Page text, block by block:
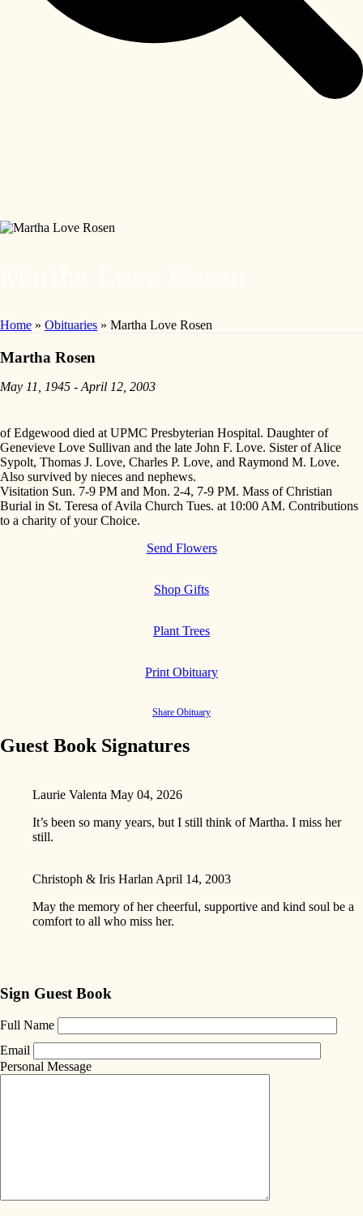
Home » Obituaries » Martha Love Rosen
Martha Rosen
May 11, 1945 - April 12, 2003
of Edgewood died at UPMC Presbyterian Hospital. Daughter of
Genevieve Love Sullivan and the late John F. Love. Sister of Alice
Sypolt, Thomas J. Love, Charles P. Love, and Raymond M. Love.
Also survived by nieces and nephews.
Visitation Sun. 7-9 PM and Mon. 2-4, 7-9 PM. Mass of Christian
Burial in St. Teresa of Avila Church Tues. at 10:00 AM. Contributions
to a charity of your Choice.
Send Flowers
Shop Gifts
Plant Trees
Print Obituary
Share Obituary
Guest Book Signatures
Laurie Valenta May 04, 2026
It’s been so many years, but I still think of Martha. I miss her
still.
Christoph & Iris Harlan April 14, 2003
May the memory of her cheerful, supportive and kind soul be a
comfort to all who miss her.
Sign Guest Book
Full Name
Email
Personal Message